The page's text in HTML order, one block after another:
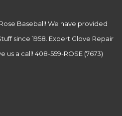
Baseball! We have provided
since 1958. Expert Glove Repair
us a call! 408-559-ROSE (7673)